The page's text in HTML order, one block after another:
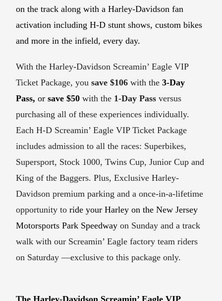
on the track along with a Harley-Davidson fan
activation including H-D stunt shows, custom bikes
and more in the infield, every day.
With the Harley-Davidson Screamin’ Eagle VIP
Ticket Package, yousave $106 with the3-Day
Pass,or save $50 with the 1-Day Passversus
purchasing all of these experiences individually.
Each H-D Screamin’ Eagle VIP Ticket Package
includes admission to all the races: Superbikes,
Supersport, Stock 1000, Twins Cup, Junior Cup and
King of the Baggers. Plus, Exclusive Harley-
Davidson premium parking and a once-in-a-lifetime
opportunity to ride your Harley on the New Jersey
Motorsports Park Speedway on Sunday and a track
walk with our Screamin’ Eagle factory team riders
on Saturday —exclusive to this package only.
The Harley-Davidson Screamin’ Eagle VIP